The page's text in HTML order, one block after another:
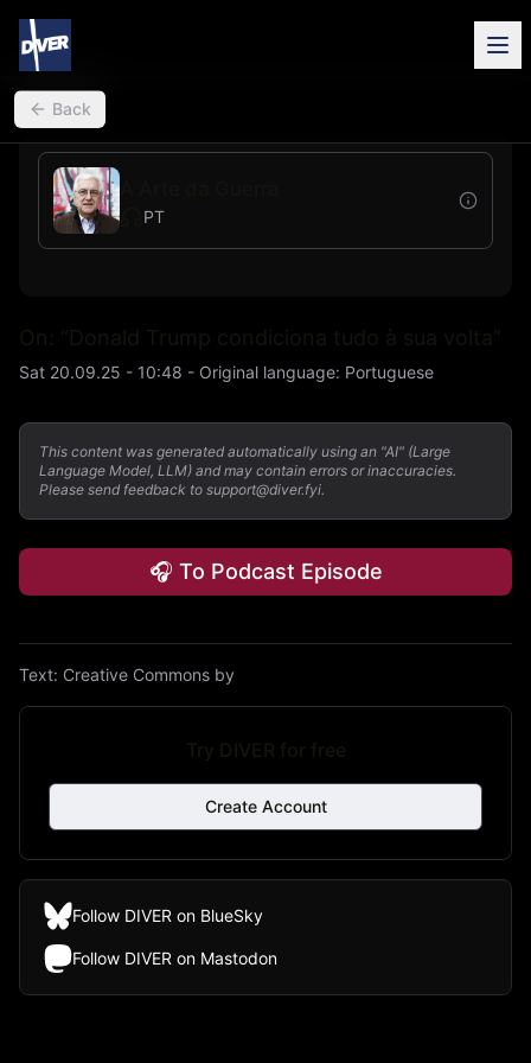
back
Back
PT
Sat 20.09.25 - 10:48 - Original language: Portuguese
This content was generated automatically using an "AI" (Large
Language Model, LLM) and may contain errors or inaccuracies.
Please send feedback to support@diver.fyi.
🎧 To Podcast Episode
Text: Creative Commons by
Create Account
Follow DIVER on BlueSky
Follow DIVER on Mastodon